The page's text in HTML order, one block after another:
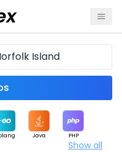
Java PHP
Show all